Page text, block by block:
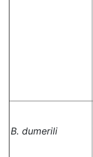
B. dumerili